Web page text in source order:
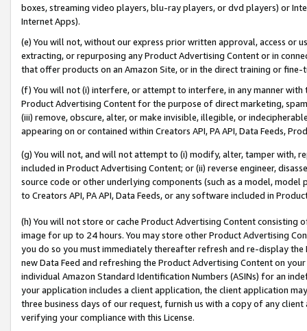
boxes, streaming video players, blu-ray players, or dvd players) or
Internet Apps).
(e) You will not, without our express prior written approval, access or
extracting, or repurposing any Product Advertising Content or in
that offer products on an Amazon Site, or in the direct training or
(f) You will not (i) interfere, or attempt to interfere, in any manner
Product Advertising Content for the purpose of direct marketing,
(iii) remove, obscure, alter, or make invisible, illegible, or
appearing on or contained within Creators API, PA API, Data Feeds,
(g) You will not, and will not attempt to (i) modify, alter, tamper with,
included in Product Advertising Content; or (ii) reverse engineer,
source code or other underlying components (such as a model,
to Creators API, PA API, Data Feeds, or any software included in
(h) You will not store or cache Product Advertising Content
image for up to 24 hours. You may store other Product Advertising
you do so you must immediately thereafter refresh and re-display the
new Data Feed and refreshing the Product Advertising Content on
individual Amazon Standard Identification Numbers (ASINs) for an
your application includes a client application, the client application
three business days of our request, furnish us with a copy of any
verifying your compliance with this License.